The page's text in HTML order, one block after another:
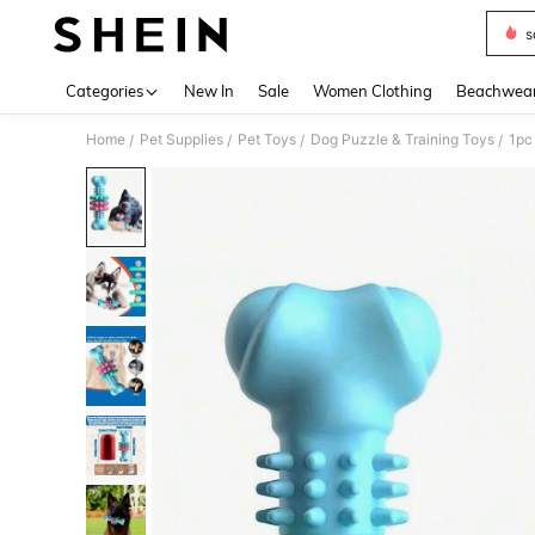
Categories New In Sale Women Clothing
Home / Pet Supplies / Pet Toys / Dog Puzzle & Training Toys /